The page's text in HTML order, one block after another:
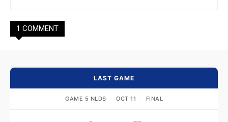
1 COMMENT
LAST GAME
GAME 5 NLDS · OCT 11 · FINAL